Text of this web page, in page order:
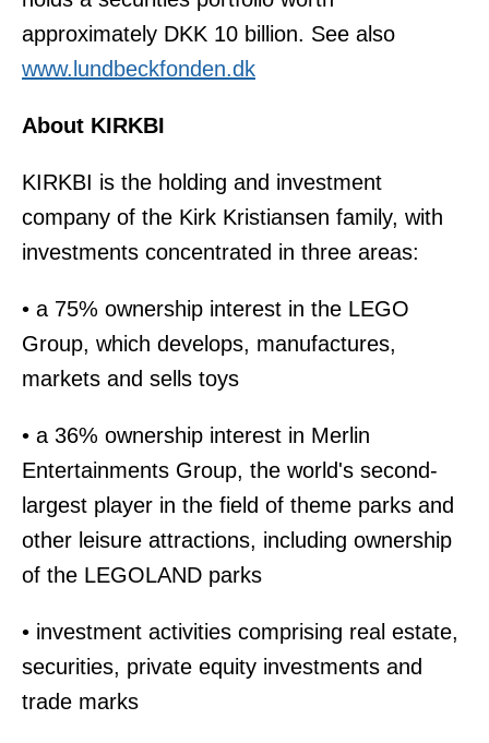
approximately DKK 10 billion. See also
www.lundbeckfonden.dk
About KIRKBI
KIRKBI is the holding and investment
company of the Kirk Kristiansen family, with
investments concentrated in three areas:
• a 75% ownership interest in the LEGO
Group, which develops, manufactures,
markets and sells toys
• a 36% ownership interest in Merlin
Entertainments Group, the world's second-
largest player in the field of theme parks and
other leisure attractions, including ownership
of the LEGOLAND parks
• investment activities comprising real estate,
securities, private equity investments and
trade marks